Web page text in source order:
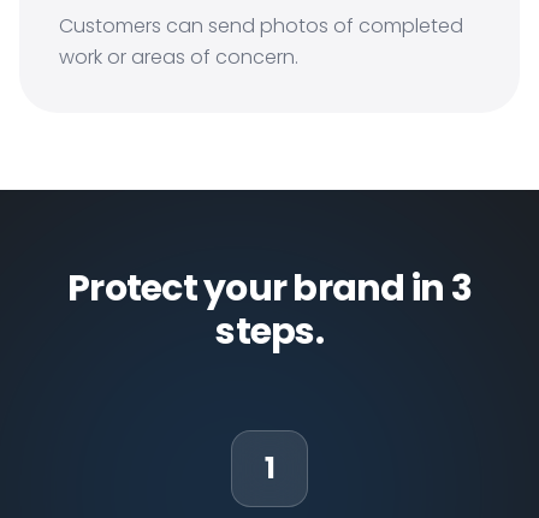
Customers can send photos of completed
work or areas of concern.
Protect your brand in 3
steps.
1